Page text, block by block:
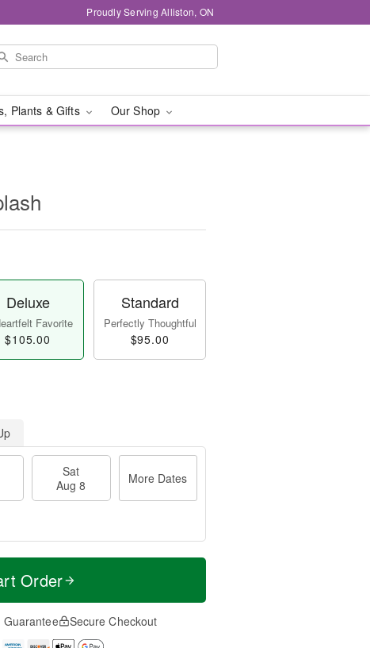
Proudly Serving Alliston, ON
Plants & Gifts Our Shop
Deluxe
Favorite
$105.00
Standard
Perfectly Thoughtful
$95.00
Sat
Aug 8
More Dates
Order
Guarantee Secure Checkout